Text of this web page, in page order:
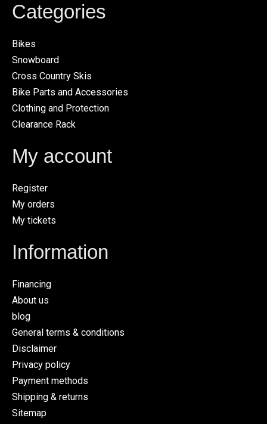
Categories
Bikes
Snowboard
Cross Country Skis
Bike Parts and Accessories
Clothing and Protection
Clearance Rack
My account
Register
My orders
My tickets
Information
Financing
About us
blog
General terms & conditions
Disclaimer
Privacy policy
Payment methods
Shipping & returns
Sitemap